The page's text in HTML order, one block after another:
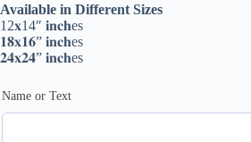
Available in Different Sizes
12𝐱14″ 𝐢𝐧𝐜𝐡es
𝟏𝟖𝐱𝟏𝟔” 𝐢𝐧𝐜𝐡es
𝟐𝟒𝐱𝟐𝟒” 𝐢𝐧𝐜𝐡es
Name or Text